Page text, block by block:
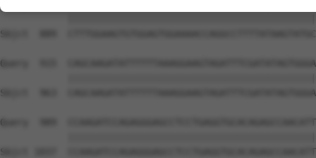
Sbjct  889
Query  915
Sbjct  963
Query  989
Sbjct 1037